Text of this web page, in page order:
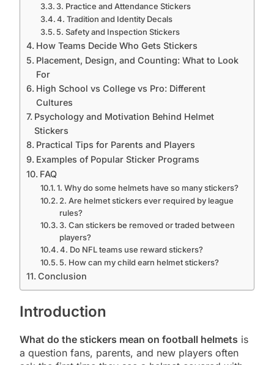
3. Practice and Attendance Stickers
4. Tradition and Identity Decals
5. Safety and Inspection Stickers
How Teams Decide Who Gets Stickers
Placement, Design, and Counting: What to Look
For
High School vs College vs Pro: Different
Cultures
Psychology and Motivation Behind Helmet
Stickers
Practical Tips for Parents and Players
Examples of Popular Sticker Programs
FAQ
1. Why do some helmets have so many stickers?
2. Are helmet stickers ever required by league
rules?
3. Can stickers be removed or traded between
players?
4. Do NFL teams use reward stickers?
5. How can my child earn helmet stickers?
Conclusion
Introduction
What do the stickers mean on football helmets is
a question fans, parents, and new players often